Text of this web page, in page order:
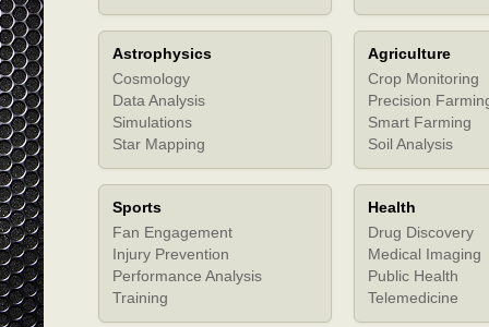
Astrophysics
Cosmology
Data Analysis
Simulations
Star Mapping
Agriculture
Crop Monitoring
Precision
Smart Farming
Soil Analysis
Sports
Fan Engagement
Injury Prevention
Performance Analysis
Training
Health
Drug Discovery
Medical Imaging
Public Health
Telemedicine